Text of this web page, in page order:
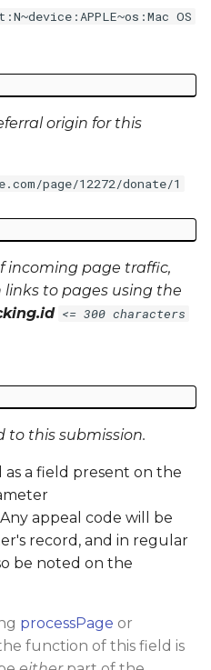
OS
origin for this
page/12272/donate/1
incoming page traffic,
links to pages using the
<= 300 characters
to this submission.
as a field present on the
Any appeal code will be
record, and in regular
be noted on the
processPage or
function of this field is